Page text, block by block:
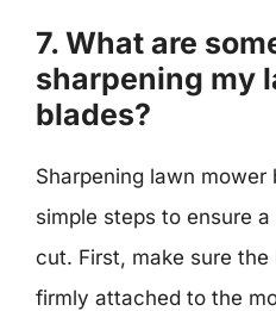
7. What are
sharpening my
blades?
Sharpening lawn mower
simple steps to ensure
cut. First, make sure the
firmly attached to the